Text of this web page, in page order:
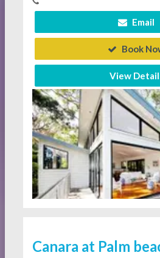
Email
Book
View
Canara at Palm